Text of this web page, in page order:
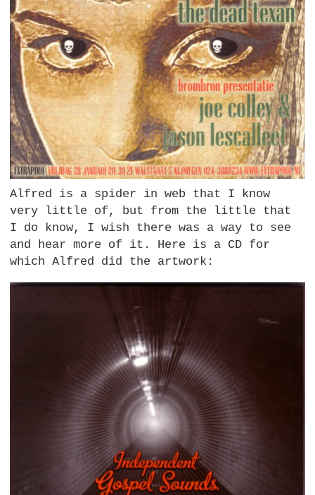
Alfred is a spider in web that I know
very little of, but from the little that
I do know, I wish there was a way to see
and hear more of it. Here is a CD for
which Alfred did the artwork: